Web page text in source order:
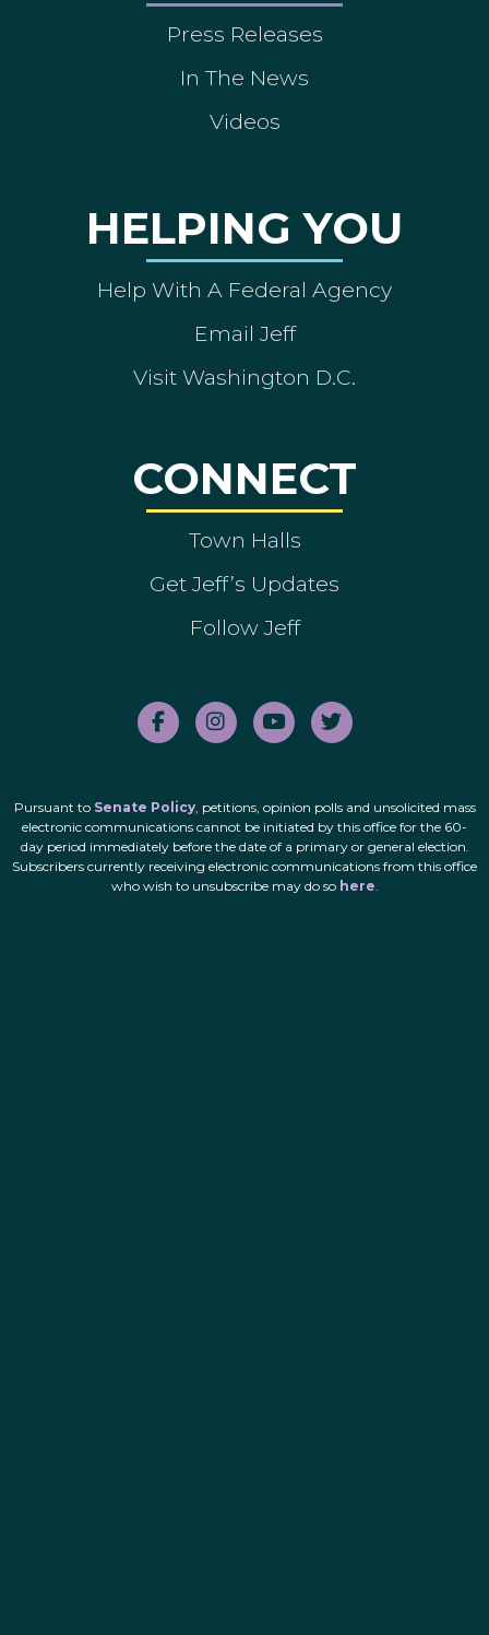
Press Releases
In The News
Videos
HELPING YOU
Help With A Federal Agency
Email Jeff
Visit Washington D.C.
CONNECT
Town Halls
Get Jeff’s Updates
Follow Jeff
Pursuant to Senate Policy, petitions, opinion polls and unsolicited mass
electronic communications cannot be initiated by this office for the 60-
day period immediately before the date of a primary or general election.
Subscribers currently receiving electronic communications from this office
who wish to unsubscribe may do so here